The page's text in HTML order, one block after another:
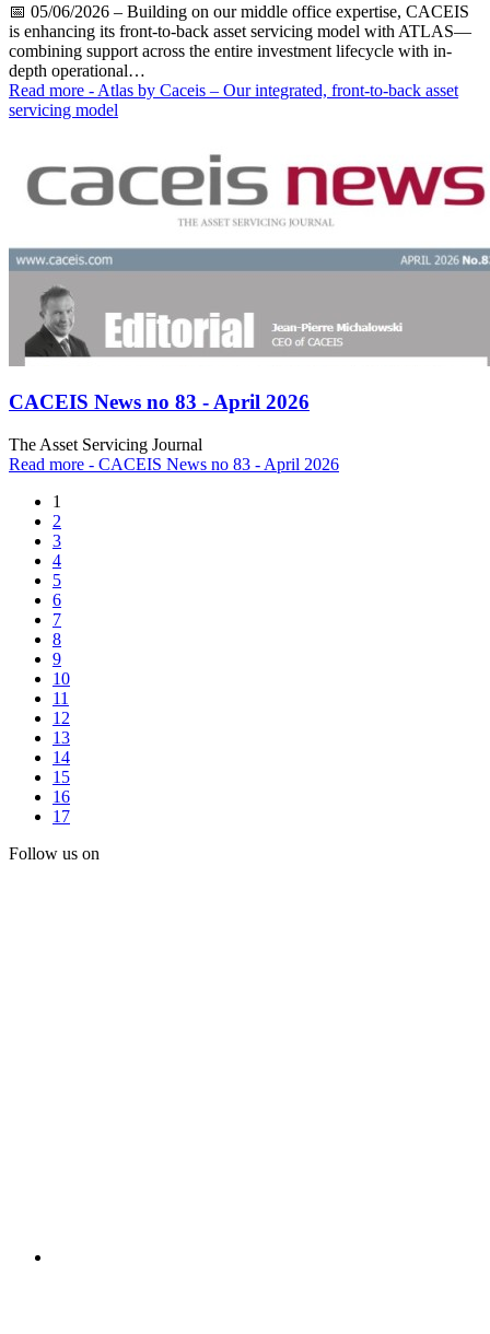
📅 05/06/2026 – Building on our middle office expertise, CACEIS
is enhancing its front-to-back asset servicing model with ATLAS—
combining support across the entire investment lifecycle with in-
depth operational…
Read more - Atlas by Caceis – Our integrated, front-to-back asset
servicing model
CACEIS News no 83 - April 2026
The Asset Servicing Journal
Read more - CACEIS News no 83 - April 2026
1
2
3
4
5
6
7
8
9
10
11
12
13
14
15
16
17
Follow us on